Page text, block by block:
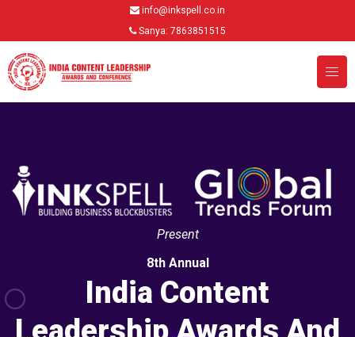
info@inkspell.co.in
Sanya: 7863851515
Present
8th Annual
India Content